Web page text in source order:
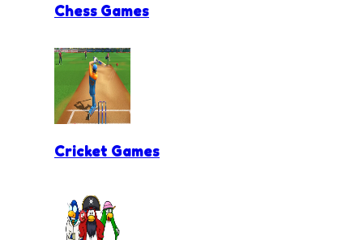
Chess Games
Cricket Games